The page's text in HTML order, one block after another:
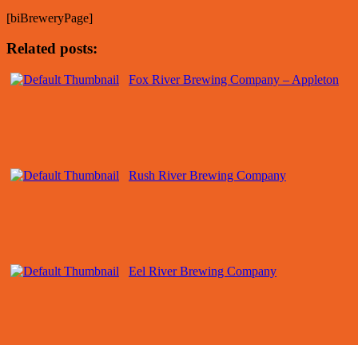
[biBreweryPage]
Related posts:
Fox River Brewing Company – Appleton
Rush River Brewing Company
Eel River Brewing Company